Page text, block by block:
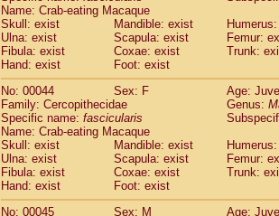
ScandentiaTupaia gracilis
Scandentia Tupaia minor
Name: Crab-eating Macaque
Skull: exist
Mandible: exist
Ulna: exist
Scapula: exist
Femur:
Fibula: exist
Coxae: exist
Trunk:
Hand: exist
Foot: exist
No: 00044
Sex: F
Age:
Family: Cercopithecidae
Genus:
Specific name: fascicularis
Name: Crab-eating Macaque
Skull: exist
Mandible: exist
Ulna: exist
Scapula: exist
Femur:
Fibula: exist
Coxae: exist
Trunk:
Hand: exist
Foot: exist
No: 00045
Sex: M
Age: